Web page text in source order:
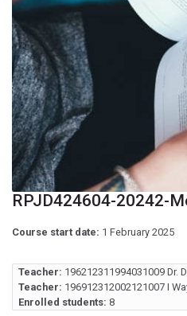
RPJD424604-20242-
Course start date: 1 February 2025
Teacher: 196212311994031009 Dr.
Teacher: 196912312002121007 I
Enrolled students: 8